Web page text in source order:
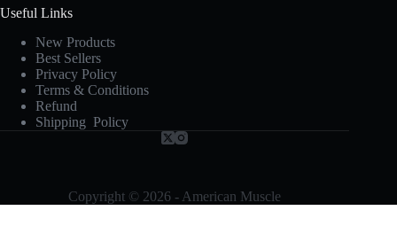
Useful Links
New Products
Best Sellers
Privacy Policy
Terms & Conditions
Refund
Shipping Policy
Copyright © 2026 - American Muscle